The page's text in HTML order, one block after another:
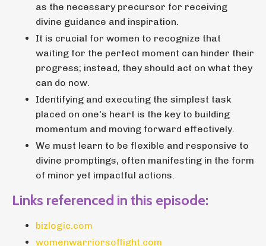
as the necessary precursor for receiving
divine guidance and inspiration.
It is crucial for women to recognize that
waiting for the perfect moment can hinder their
progress; instead, they should act on what they
can do now.
Identifying and executing the simplest task
placed on one's heart is the key to building
momentum and moving forward effectively.
We must learn to be flexible and responsive to
divine promptings, often manifesting in the form
of minor yet impactful actions.
Links referenced in this episode:
bizlogic.com
womenwarriorsoflight.com